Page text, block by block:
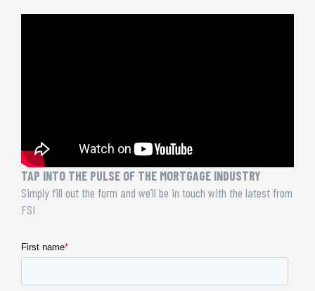
TAP INTO THE PULSE OF THE MORTGAGE INDUSTRY
Simply fill out the form and we’ll be in touch with the latest from
FSI